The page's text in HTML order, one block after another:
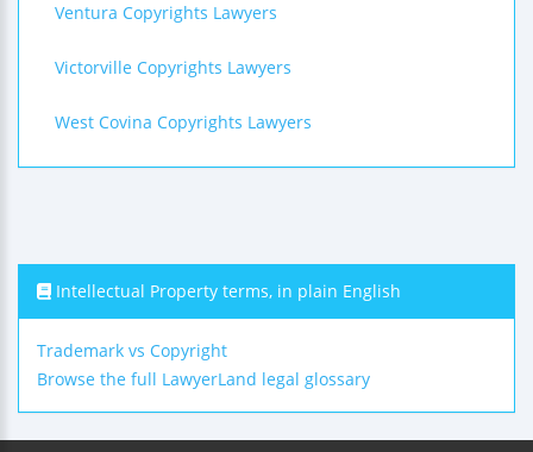
Ventura Copyrights Lawyers
Victorville Copyrights Lawyers
West Covina Copyrights Lawyers
Intellectual Property terms, in plain English
Trademark vs Copyright
Browse the full LawyerLand legal glossary